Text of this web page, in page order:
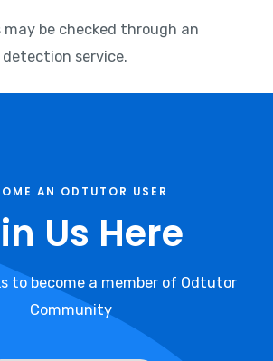
be checked through an
service.
AN ODTUTOR USER
Us Here
to become a member of Odtutor
Community